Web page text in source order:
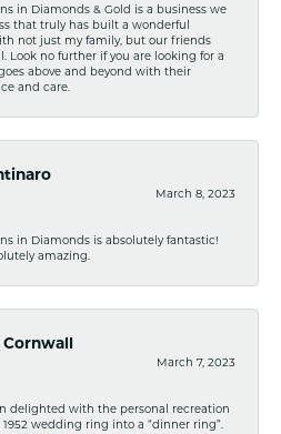
in Diamonds & Gold is a business we
that truly has built a wonderful
not just my family, but our friends
Look no further if you are looking for a
above and beyond with their
and care.
March 8, 2023
in Diamonds is absolutely fantastic!
amazing.
March 7, 2023
delighted with the personal recreation
wedding ring into a “dinner ring”.